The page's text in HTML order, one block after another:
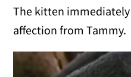
The kitten
affection from Tammy.